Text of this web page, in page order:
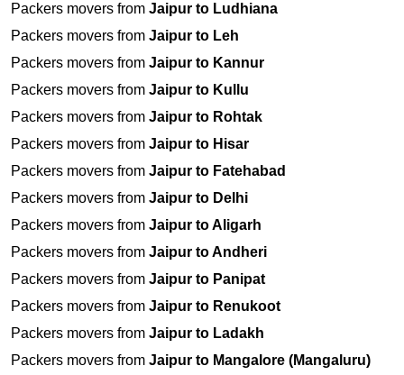
Packers movers from Jaipur to Ludhiana
Packers movers from Jaipur to Leh
Packers movers from Jaipur to Kannur
Packers movers from Jaipur to Kullu
Packers movers from Jaipur to Rohtak
Packers movers from Jaipur to Hisar
Packers movers from Jaipur to Fatehabad
Packers movers from Jaipur to Delhi
Packers movers from Jaipur to Aligarh
Packers movers from Jaipur to Andheri
Packers movers from Jaipur to Panipat
Packers movers from Jaipur to Renukoot
Packers movers from Jaipur to Ladakh
Packers movers from Jaipur to Mangalore (Mangaluru)